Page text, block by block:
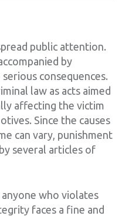
public attention.
by
consequences.
law as acts aimed
affecting the victim
Since the causes
can vary, punishment
several articles of
who violates
faces a fine and